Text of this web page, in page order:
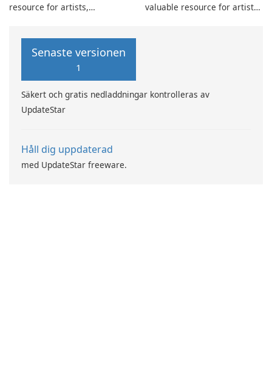
resource for artists,
free-hand sketching skills
through the Grid Method.
valuable resource for artists,
Senaste versionen
1
Säkert och gratis nedladdningar kontrolleras av
UpdateStar
Håll dig uppdaterad
med UpdateStar freeware.